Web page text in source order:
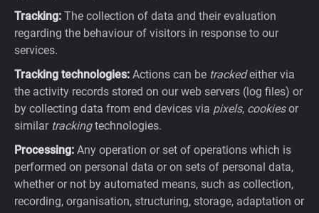
Tracking: The collection of data and their evaluation
regarding the behaviour of visitors in response to our
services.
Tracking technologies: Actions can be trackedeither via
the activity records stored on our web servers (log files) or
by collecting data from end devices via pixels, cookiesor
similar trackingtechnologies.
Processing: Any operation or set of operations which is
performed on personal data or on sets of personal data,
whether or not by automated means, such as collection,
recording, organisation, structuring, storage, adaptation or